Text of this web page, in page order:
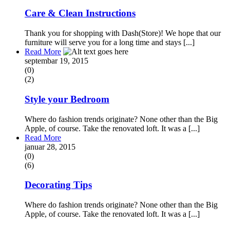
Care & Clean Instructions
Thank you for shopping with Dash(Store)! We hope that our
furniture will serve you for a long time and stays [...]
Read More
septembar 19, 2015
(0)
(2)
Style your Bedroom
Where do fashion trends originate? None other than the Big
Apple, of course. Take the renovated loft. It was a [...]
Read More
januar 28, 2015
(0)
(6)
Decorating Tips
Where do fashion trends originate? None other than the Big
Apple, of course. Take the renovated loft. It was a [...]